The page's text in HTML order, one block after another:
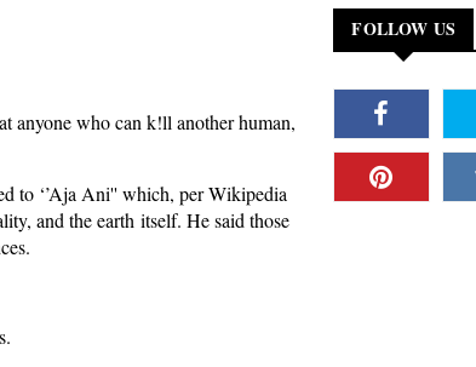
anyone who can k!ll another human,
to ‘’Aja Ani'' which, per Wikipedia
and the earth itself. He said those
FOLLOW US